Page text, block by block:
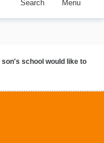
Search Menu
son's school would like to